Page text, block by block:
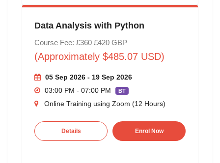
Data Analysis with Python
Course Fee: £360 £420GBP
(Approximately $485.07 USD)
05 Sep 2026 - 19 Sep 2026
03:00 PM - 07:00 PM
BT
Online Training using Zoom (12 Hours)
Details Enrol Now